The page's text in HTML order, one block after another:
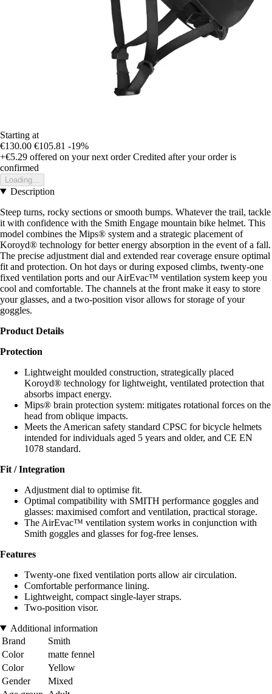
Starting at
€130.00 €105.81 -19%
+€5.29 offered on your next order Credited after your order is
confirmed
Loading...
Description
Steep turns, rocky sections or smooth bumps. Whatever the trail, tackle
it with confidence with the Smith Engage mountain bike helmet. This
model combines the Mips® system and a strategic placement of
Koroyd® technology for better energy absorption in the event of a fall.
The precise adjustment dial and extended rear coverage ensure optimal
fit and protection. On hot days or during exposed climbs, twenty-one
fixed ventilation ports and our AirEvac™ ventilation system keep you
cool and comfortable. The channels at the front make it easy to store
your glasses, and a two-position visor allows for storage of your
goggles.
Product Details
Protection
Lightweight moulded construction, strategically placed
Koroyd® technology for lightweight, ventilated protection that
absorbs impact energy.
Mips® brain protection system: mitigates rotational forces on the
head from oblique impacts.
Meets the American safety standard CPSC for bicycle helmets
intended for individuals aged 5 years and older, and CE EN
1078 standard.
Fit / Integration
Adjustment dial to optimise fit.
Optimal compatibility with SMITH performance goggles and
glasses: maximised comfort and ventilation, practical storage.
The AirEvac™ ventilation system works in conjunction with
Smith goggles and glasses for fog-free lenses.
Features
Twenty-one fixed ventilation ports allow air circulation.
Comfortable performance lining.
Lightweight, compact single-layer straps.
Two-position visor.
Additional information
Brand
Smith
Color
matte fennel
Color
Yellow
Gender
Mixed